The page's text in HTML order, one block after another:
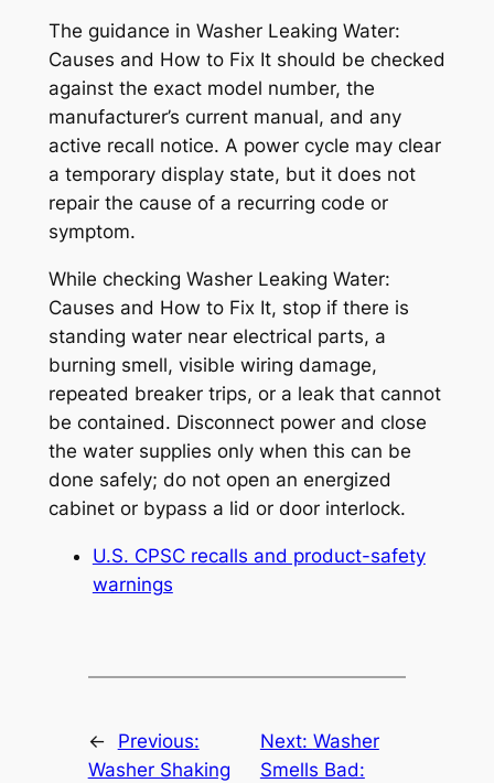
The guidance in Washer Leaking Water:
Causes and How to Fix Itshould be checked
against the exact model number, the
manufacturer’s current manual, and any
active recall notice. A power cycle may clear
a temporary display state, but it does not
repair the cause of a recurring code or
symptom.
While checking Washer Leaking Water:
Causes and How to Fix It, stop if there is
standing water near electrical parts, a
burning smell, visible wiring damage,
repeated breaker trips, or a leak that cannot
be contained. Disconnect power and close
the water supplies only when this can be
done safely; do not open an energized
cabinet or bypass a lid or door interlock.
U.S. CPSC recalls and product-safety
warnings
←
Previous:
Washer Shaking
Next: Washer
Smells Bad: